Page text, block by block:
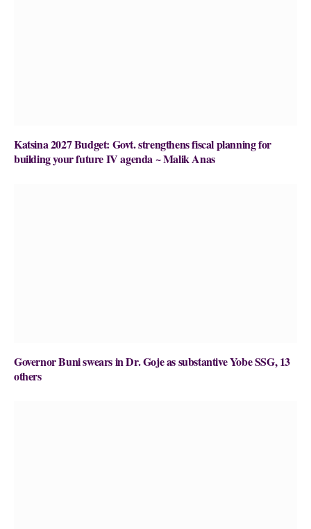
Katsina 2027 Budget: Govt. strengthens fiscal planning for
building your future IV agenda ~ Malik Anas
Governor Buni swears in Dr. Goje as substantive Yobe SSG, 13
others